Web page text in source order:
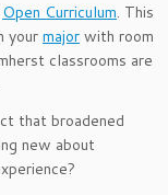
Open Curriculum. This
your major with room
classrooms are
that broadened
new about